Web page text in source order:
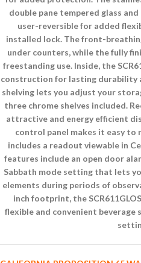
double pane tempered glass
user-reversible for added
installed lock. The front-
under counters, while the fully
freestanding use. Inside, the
construction for lasting durability
shelving lets you adjust your
three chrome shelves included.
attractive and energy efficient
control panel makes it easy to
includes a readout viewable in
features include an open door
Sabbath mode setting that lets
elements during periods of
inch footprint, the
flexible and convenient